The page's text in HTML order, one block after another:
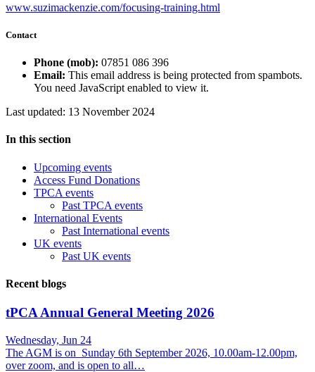
www.suzimackenzie.com/focusing-training.html
Contact
Phone (mob): 07851 086 396
Email: This email address is being protected from spambots.
You need JavaScript enabled to view it.
Last updated: 13 November 2024
In this section
Upcoming events
Access Fund Donations
TPCA events
Past TPCA events
International Events
Past International events
UK events
Past UK events
Recent blogs
tPCA Annual General Meeting 2026
Wednesday, Jun 24
The AGM is on Sunday 6th September 2026, 10.00am-12.00pm,
over zoom, and is open to all…